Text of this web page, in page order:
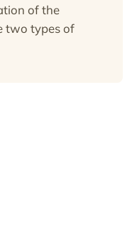
of the
two types of